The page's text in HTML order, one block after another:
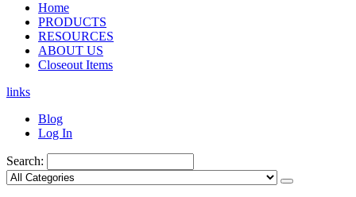
Home
PRODUCTS
RESOURCES
ABOUT US
Closeout Items
links
Blog
Log In
Search: